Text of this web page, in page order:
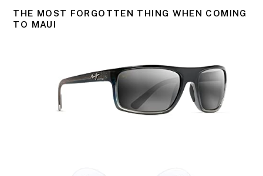
THE MOST FORGOTTEN THING WHEN COMING
TO MAUI